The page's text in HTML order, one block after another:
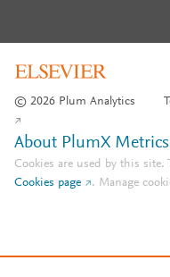
© 2026 Plum Analytics
About PlumX Metrics
Cookies are used by this
Cookies page
. Manage